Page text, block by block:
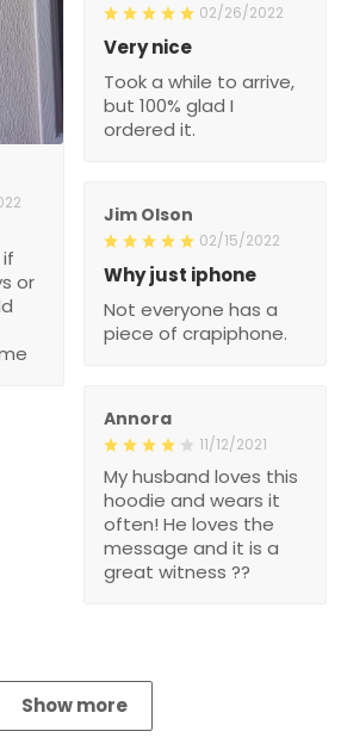
or
02/26/2022
Very nice
Took a while to arrive,
but 100% glad I
ordered it.
Jim Olson
02/15/2022
Why just iphone
Not everyone has a
piece of crapiphone.
Annora
11/12/2021
My husband loves this
hoodie and wears it
often! He loves the
message and it is a
great witness ??
Show more